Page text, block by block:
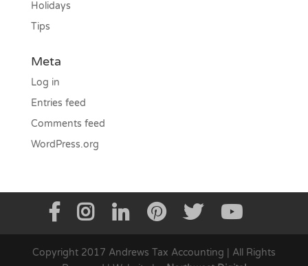
Holidays
Tips
Meta
Log in
Entries feed
Comments feed
WordPress.org
Copyright 2017 Andrews Tax Accounting | All Rights